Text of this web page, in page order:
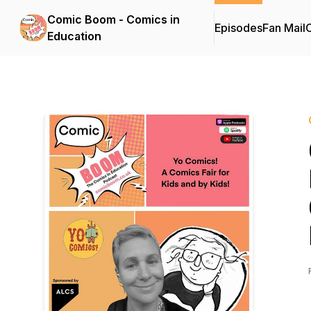
Comic Boom - Comics in
Education
EpisodesFan Mail